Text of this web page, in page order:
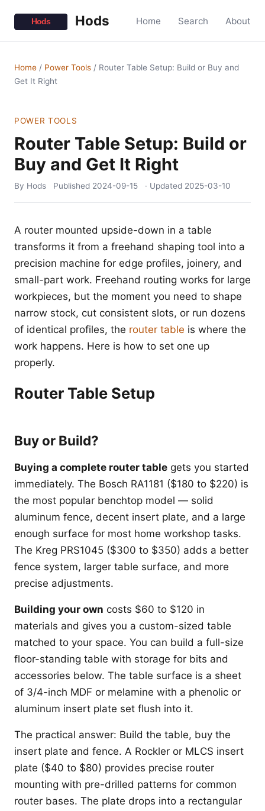
Hods Home Search About
Home / Power Tools / Router Table Setup: Build or Buy and
Get It Right
POWER TOOLS
Router Table Setup: Build or
Buy and Get It Right
By Hods Published 2024-09-15 · Updated 2025-03-10
A router mounted upside-down in a table
transforms it from a freehand shaping tool into a
precision machine for edge profiles, joinery, and
small-part work. Freehand routing works for large
workpieces, but the moment you need to shape
narrow stock, cut consistent slots, or run dozens
of identical profiles, the router table is where the
work happens. Here is how to set one up
properly.
Router Table Setup
Buy or Build?
Buying a complete router table gets you started
immediately. The Bosch RA1181 ($180 to $220) is
the most popular benchtop model — solid
aluminum fence, decent insert plate, and a large
enough surface for most home workshop tasks.
The Kreg PRS1045 ($300 to $350) adds a better
fence system, larger table surface, and more
precise adjustments.
Building your own costs $60 to $120 in
materials and gives you a custom-sized table
matched to your space. You can build a full-size
floor-standing table with storage for bits and
accessories below. The table surface is a sheet
of 3/4-inch MDF or melamine with a phenolic or
aluminum insert plate set flush into it.
The practical answer: Build the table, buy the
insert plate and fence. A Rockler or MLCS insert
plate ($40 to $80) provides precise router
mounting with pre-drilled patterns for common
router bases. The plate drops into a rectangular